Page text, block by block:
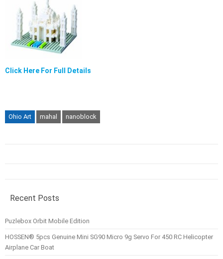
Click Here For Full Details
Ohio Art mahal nanoblock
Recent Posts
Puzlebox Orbit Mobile Edition
HOSSEN® 5pcs Genuine Mini SG90 Micro 9g Servo For 450 RC Helicopter
Airplane Car Boat